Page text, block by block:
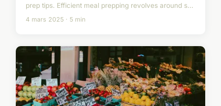
prep tips. Efficient meal prepping revolves around s...
4 mars 2025 · 5 min